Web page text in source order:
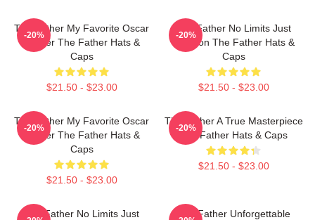
The Father My Favorite Oscar
Winner The Father Hats &
Caps
$21.50 - $23.00
-20%
The Father No Limits Just
Emotion The Father Hats &
Caps
$21.50 - $23.00
-20%
The Father My Favorite Oscar
Winner The Father Hats &
Caps
$21.50 - $23.00
-20%
The Father A True Masterpiece
The Father Hats & Caps
$21.50 - $23.00
-20%
The Father No Limits Just
The Father Unforgettable